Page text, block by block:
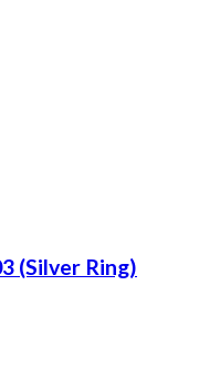
(Silver Ring)